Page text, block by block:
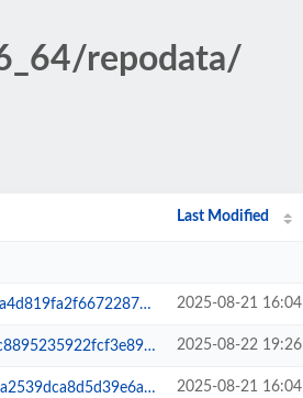
repodata/
Last Modified
filelists.xm... 2025-08-21 16:04
filelists.sq... 2025-08-22 19:26
lsphp-all.xml 2025-08-21 16:04